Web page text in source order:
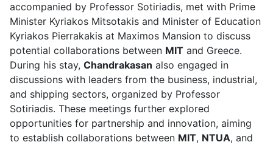
accompanied by Professor Sotiriadis, met with Prime
Minister Kyriakos Mitsotakis and Minister of Education
Kyriakos Pierrakakis at Maximos Mansion to discuss
potential collaborations between MIT and Greece.
During his stay, Chandrakasan also engaged in
discussions with leaders from the business, industrial,
and shipping sectors, organized by Professor
Sotiriadis. These meetings further explored
opportunities for partnership and innovation, aiming
to establish collaborations between MIT, NTUA, and